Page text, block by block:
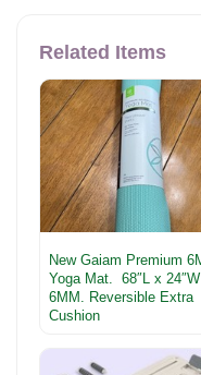
Related Items
New Gaiam Premium
Yoga Mat. 68″L x
6MM. Reversible Extra
Cushion